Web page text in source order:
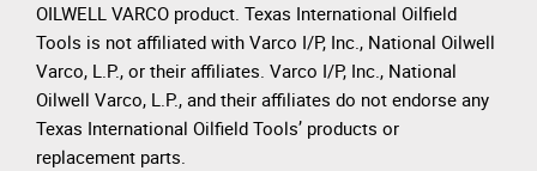
OILWELL VARCO product. Texas International Oilfield
Tools is not affiliated with Varco I/P, Inc., National Oilwell
Varco, L.P., or their affiliates. Varco I/P, Inc., National
Oilwell Varco, L.P., and their affiliates do not endorse any
Texas International Oilfield Tools’ products or
replacement parts.